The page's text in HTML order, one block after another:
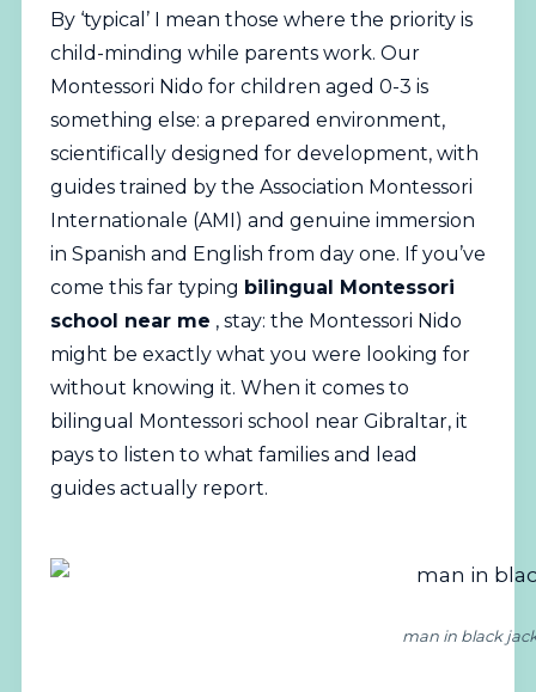
By ‘typical’ I mean those where the priority is
child-minding while parents work. Our
Montessori Nido for children aged 0-3 is
something else: a prepared environment,
scientifically designed for development, with
guides trained by the Association Montessori
Internationale (AMI) and genuine immersion
in Spanish and English from day one. If you’ve
come this far typing bilingual Montessori
school near me , stay: the Montessori Nido
might be exactly what you were looking for
without knowing it. When it comes to
bilingual Montessori school near Gibraltar, it
pays to listen to what families and lead
guides actually report.
man in black